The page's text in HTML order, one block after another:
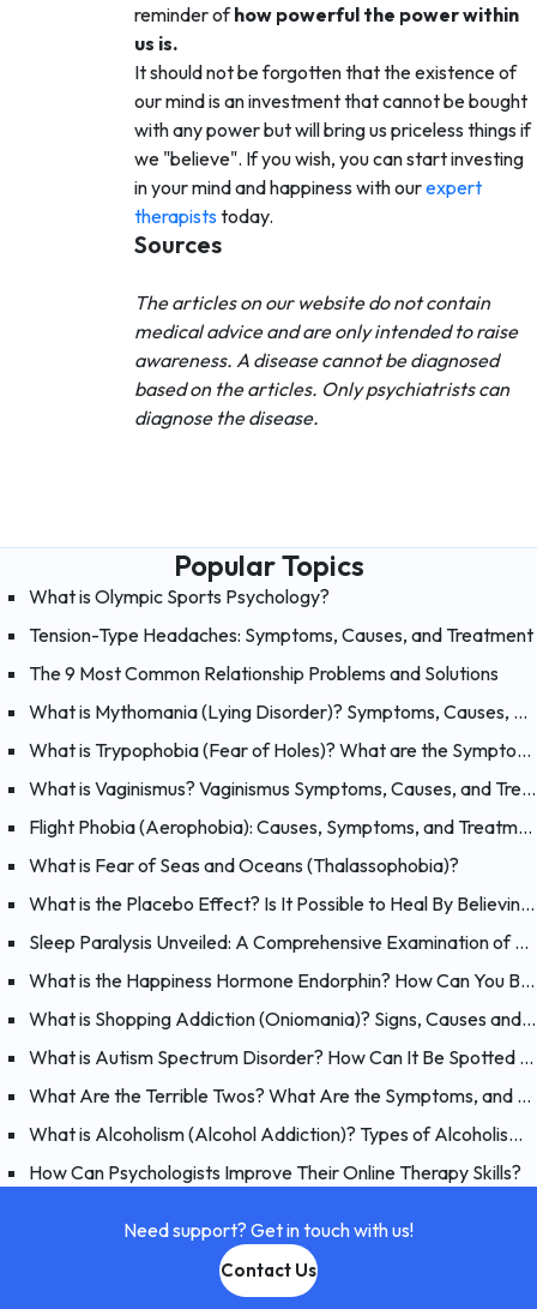
reminder ofhow powerful the power within
us is.
It should not be forgotten that the existence of
our mind is an investment that cannot be bought
with any power but will bring us priceless things if
we "believe". If you wish, you can start investing
in your mind and happiness with ourexpert
therapiststoday.
Sources
The articles on our website do not contain
medical advice and are only intended to raise
awareness. A disease cannot be diagnosed
based on the articles. Only psychiatrists can
diagnose the disease.
Popular Topics
What is Olympic Sports Psychology?
Tension-Type Headaches: Symptoms, Causes, and Treatment
The 9 Most Common Relationship Problems and Solutions
What is Mythomania (Lying Disorder)? Symptoms, Causes, and Treatment of Mythomania
What is Trypophobia (Fear of Holes)? What are the Symptoms, Causes and Treatments?
What is Vaginismus? Vaginismus Symptoms, Causes, and Treatment
Flight Phobia (Aerophobia): Causes, Symptoms, and Treatment of Fear of Flying
What is Fear of Seas and Oceans (Thalassophobia)?
What is the Placebo Effect? Is It Possible to Heal By Believing?
Sleep Paralysis Unveiled: A Comprehensive Examination of Night Terrors
What is the Happiness Hormone Endorphin? How Can You Boost Endorphins?
What is Shopping Addiction (Oniomania)? Signs, Causes and Treatment of Compulsive Buying
What is Autism Spectrum Disorder? How Can It Be Spotted at a Young Age?
What Are the Terrible Twos? What Are the Symptoms, and How Should You Handle Your 2 Year-Old?
What is Alcoholism (Alcohol Addiction)? Types of Alcoholism and Causes
How Can Psychologists Improve Their Online Therapy Skills?
Need support? Get in touch with us!
Contact Us